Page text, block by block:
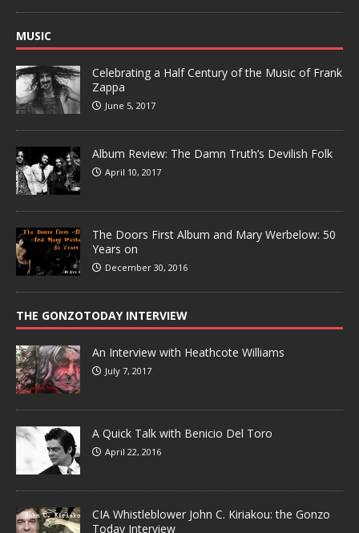
MUSIC
Celebrating a Half Century of the Music of Frank
Zappa
June 5, 2017
Album Review: The Damn Truth’s Devilish Folk
April 10, 2017
The Doors First Album and Mary Werbelow: 50
Years on
December 30, 2016
THE GONZOTODAY INTERVIEW
An Interview with Heathcote Williams
July 7, 2017
A Quick Talk with Benicio Del Toro
April 22, 2016
CIA Whistleblower John C. Kiriakou: the Gonzo
Today Interview